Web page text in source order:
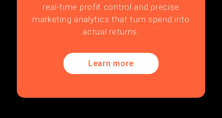
real-time profit control and precise
marketing analytics that turn spend into
actual returns.
Learn more